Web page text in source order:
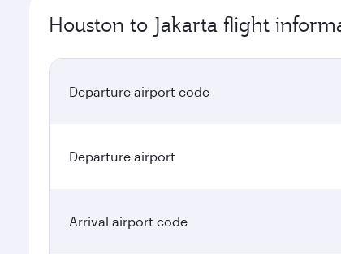
Houston to Jakarta flight
Departure airport code
Departure airport
Arrival airport code